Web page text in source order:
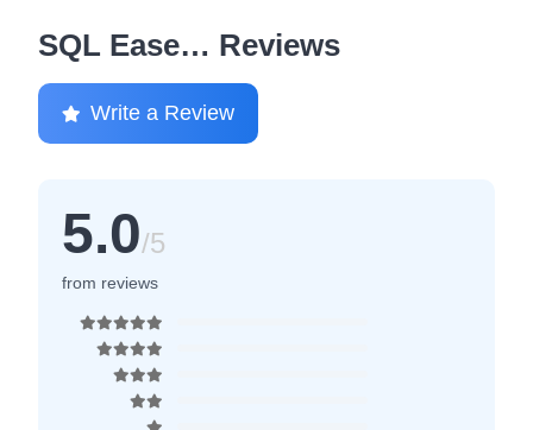
SQL Ease… Reviews
Write a Review
5.0/5
from reviews